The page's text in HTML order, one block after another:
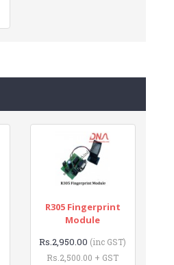
R305 Fingerprint
Module
Rs.2,950.00 (inc GST)
Rs.2,500.00 + GST